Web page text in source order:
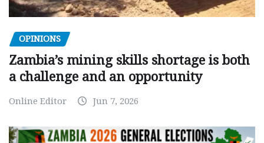
OPINIONS
Zambia’s mining skills shortage is both
a challenge and an opportunity
Online Editor Jun 7, 2026